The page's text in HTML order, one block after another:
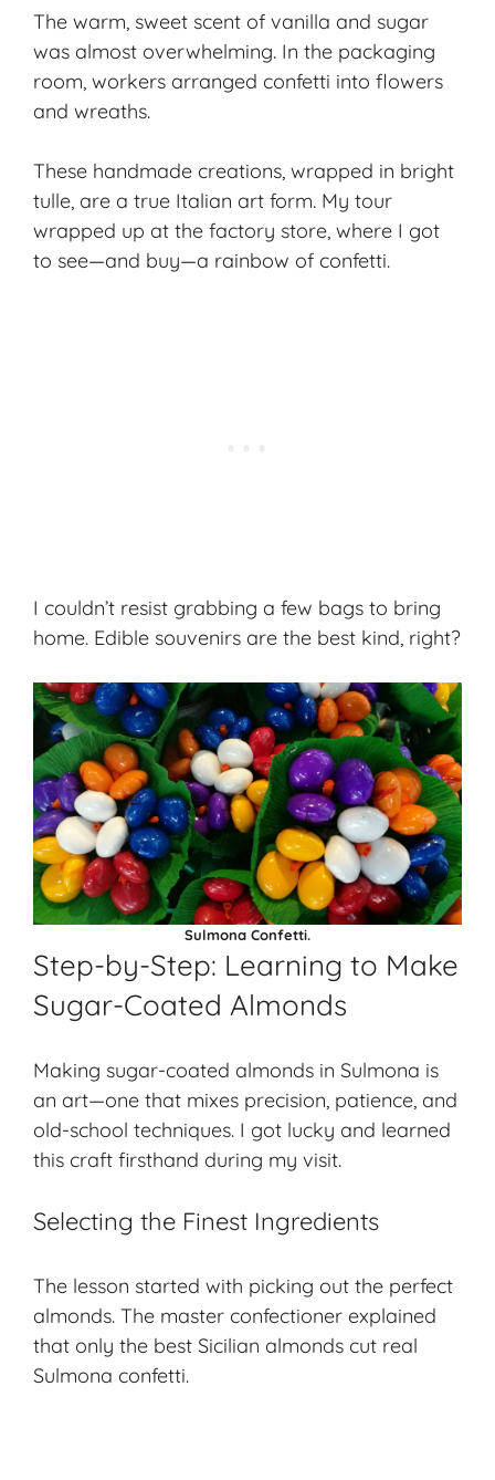
The warm, sweet scent of vanilla and sugar
was almost overwhelming. In the packaging
room, workers arranged confetti into flowers
and wreaths.
These handmade creations, wrapped in bright
tulle, are a true Italian art form. My tour
wrapped up at the factory store, where I got
to see—and buy—a rainbow of confetti.
I couldn’t resist grabbing a few bags to bring
home. Edible souvenirs are the best kind, right?
Sulmona Confetti.
Step-by-Step: Learning to Make
Sugar-Coated Almonds
Making sugar-coated almonds in Sulmona is
an art—one that mixes precision, patience, and
old-school techniques. I got lucky and learned
this craft firsthand during my visit.
Selecting the Finest Ingredients
The lesson started with picking out the perfect
almonds. The master confectioner explained
that only the best Sicilian almonds cut real
Sulmona confetti.